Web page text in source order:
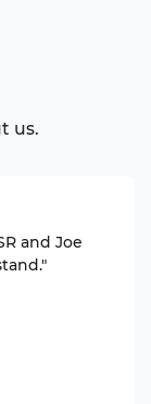
us.
and Joe